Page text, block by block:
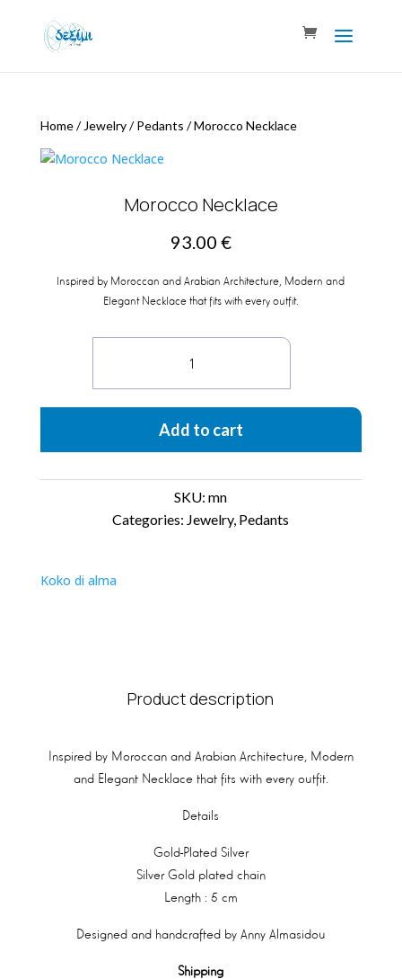
Home/ Jewelry/Pedants /Morocco Necklace
Morocco Necklace
93.00 €
Inspired by Moroccan and Arabian Architecture, Modern and
Elegant Necklace that fits with every outfit.
quantity
Add to cart
SKU: mn
Categories: Jewelry, Pedants
Koko di alma
Product description
Inspired by Moroccan and Arabian Architecture, Modern
and Elegant Necklace that fits with every outfit.
Details
Gold-Plated Silver
Silver Gold plated chain
Length : 5 cm
Designed and handcrafted by Anny Almasidou
Shipping